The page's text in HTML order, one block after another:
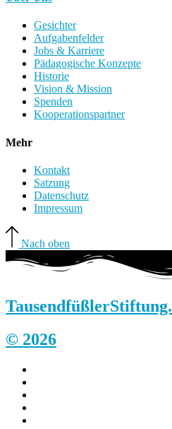
Gesichter
Aufgabenfelder
Jobs & Karriere
Pädagogische Konzepte
Historie
Vision & Mission
Spenden
Kooperationspartner
Mehr
Kontakt
Satzung
Datenschutz
Impressum
Nach oben
TausendfüßlerStiftung.
© 2026